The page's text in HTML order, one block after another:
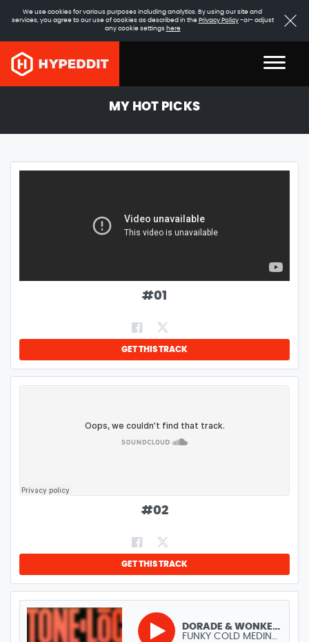
We use cookies for various purposes including analytics. By using our site and
services, you agree to our use of cookies as described in the Privacy Policy-or- adjust
any cookie settings here
MY HOT PICKS
#01
GET THIS TRACK
#02
GET THIS TRACK
DORADE & WONKERS - FUNKY COLD MEDINA (REMIX)
FUNKY COLD MEDINA (REMIX)